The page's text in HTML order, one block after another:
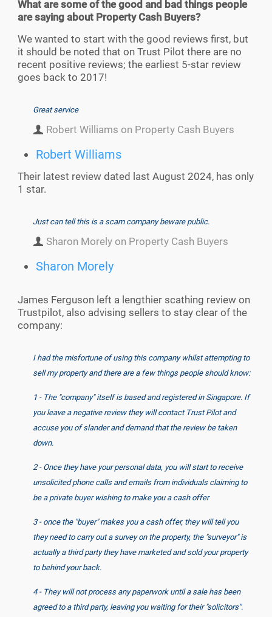
What are some of the good and bad things people
are saying about Property Cash Buyers?
We wanted to start with the good reviews first, but
it should be noted that on Trust Pilot there are no
recent positive reviews; the earliest 5-star review
goes back to 2017!
Great service
Robert Williams on Property Cash Buyers
Robert Williams
Their latest review dated last August 2024, has only
1 star.
Just can tell this is a scam company beware public.
Sharon Morely on Property Cash Buyers
Sharon Morely
James Ferguson left a lengthier scathing review on
Trustpilot, also advising sellers to stay clear of the
company:
I had the misfortune of using this company whilst attempting to
sell my property and there are a few things people should know:
1 - The "company" itself is based and registered in Singapore. If
you leave a negative review they will contact Trust Pilot and
accuse you of slander and demand that the review be taken
down.
2 - Once they have your personal data, you will start to receive
unsolicited phone calls and emails from individuals claiming to
be a private buyer wishing to make you a cash offer
3 - once the "buyer" makes you a cash offer, they will tell you
they need to carry out a survey on the property, the "surveyor" is
actually a third party they have marketed and sold your property
to behind your back.
4 - They will not process any paperwork until a sale has been
agreed to a third party, leaving you waiting for their "solicitors".